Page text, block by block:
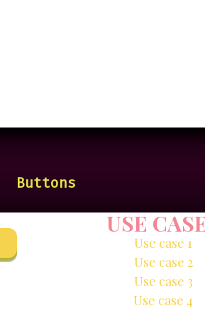
Buttons
USE
Use case 1
Use case 2
Use case 3
Use case 4